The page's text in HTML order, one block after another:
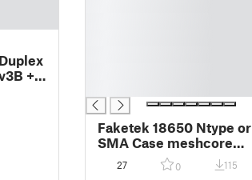
+
Faketek 18650 Ntype or
SMA Case meshcore
meshtastic
27 0 115